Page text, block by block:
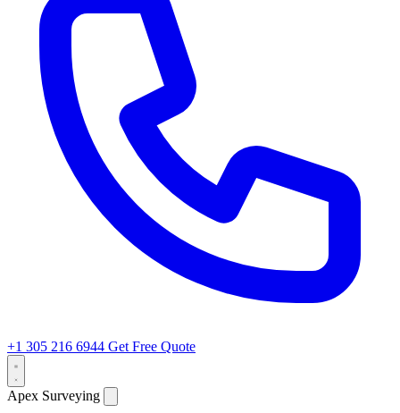
+1 305 216 6944 Get Free Quote
Apex Surveying